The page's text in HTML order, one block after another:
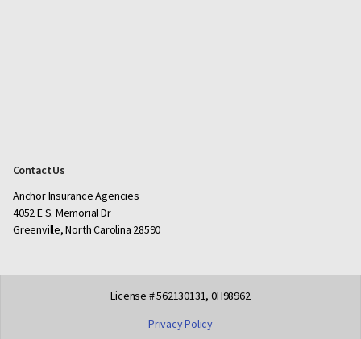
Contact Us
Anchor Insurance Agencies
4052 E S. Memorial Dr
Greenville, North Carolina 28590
License # 562130131, 0H98962
Privacy Policy